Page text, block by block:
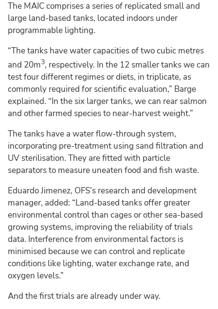
The MAIC comprises a series of replicated small and
large land-based tanks, located indoors under
programmable lighting.
“The tanks have water capacities of two cubic metres
and 20m3, respectively. In the 12 smaller tanks we can
test four different regimes or diets, in triplicate, as
commonly required for scientific evaluation,” Barge
explained. “In the six larger tanks, we can rear salmon
and other farmed species to near-harvest weight.”
The tanks have a water flow-through system,
incorporating pre-treatment using sand filtration and
UV sterilisation. They are fitted with particle
separators to measure uneaten food and fish waste.
Eduardo Jimenez, OFS’s research and development
manager, added: “Land-based tanks offer greater
environmental control than cages or other sea-based
growing systems, improving the reliability of trials
data. Interference from environmental factors is
minimised because we can control and replicate
conditions like lighting, water exchange rate, and
oxygen levels.”
And the first trials are already under way.